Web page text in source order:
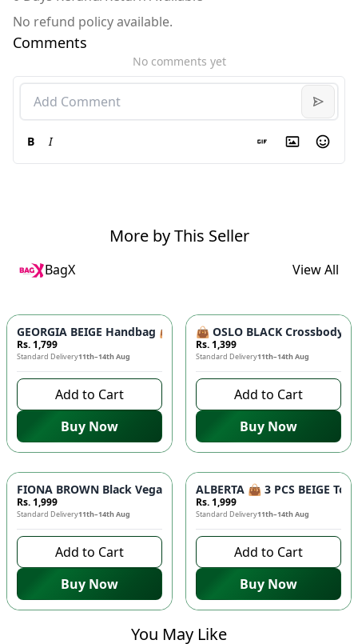
No refund policy available.
Comments
No comments yet
B I
More by This Seller
BagX View All
GEORGIA BEIGE Handbag 👜 - Unique Designer Bag for
Rs. 1,799
Standard Delivery11th–14th Aug
Add to Cart
Buy Now
👜 OSLO BLACK Crossbody
Rs. 1,399
Standard Delivery11th–14th Aug
Add to Cart
Buy Now
FIONA BROWN Black Vegan Leather Handbag 👜 -
Rs. 1,999
Standard Delivery11th–14th Aug
Add to Cart
Buy Now
ALBERTA 👜 3 PCS BEIGE
Rs. 1,999
Standard Delivery11th–14th Aug
Add to Cart
Buy Now
You May Like